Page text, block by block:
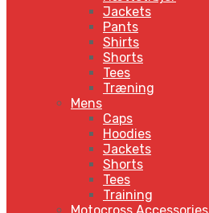
Jackets
Pants
Shirts
Shorts
Tees
Træning
Mens
Caps
Hoodies
Jackets
Shorts
Tees
Training